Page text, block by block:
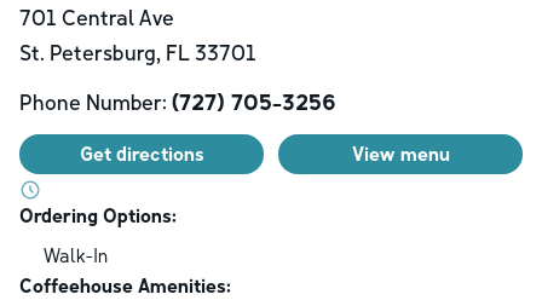
ACCOUNT
701 Central Ave
St. Petersburg, FL 33701
Phone Number: (727) 705-3256
Get directions View menu
Ordering Options:
Walk-In
Coffeehouse Amenities: